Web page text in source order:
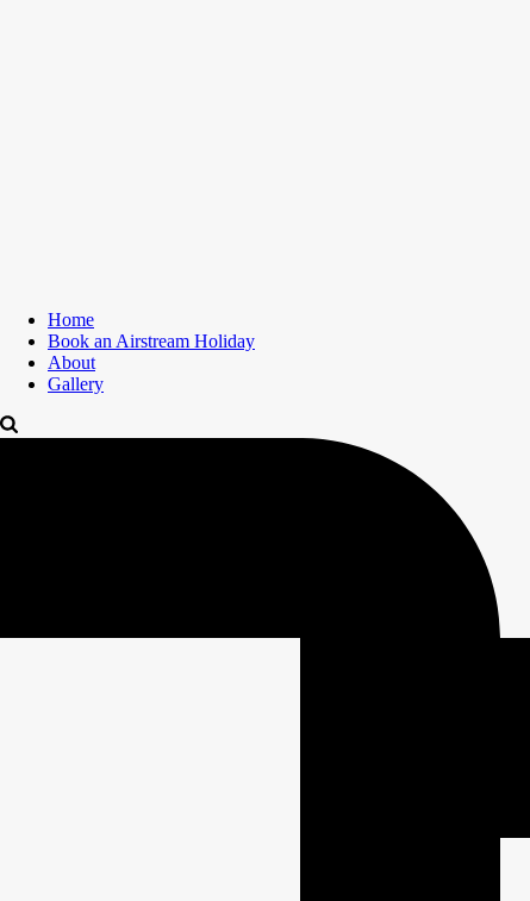
Home
Book an Airstream Holiday
About
Gallery